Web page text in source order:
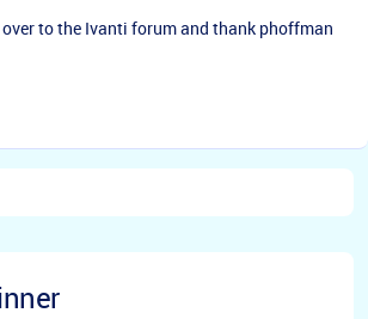
over to the Ivanti forum and thank phoffman